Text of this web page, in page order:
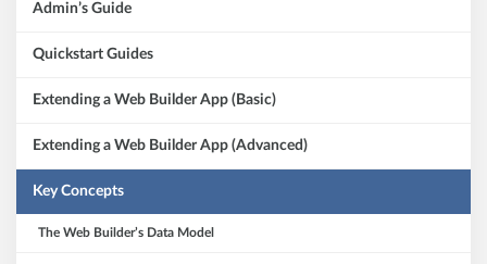
Admin’s Guide
Quickstart Guides
Extending a Web Builder App (Basic)
Extending a Web Builder App (Advanced)
Key Concepts
The Web Builder’s Data Model